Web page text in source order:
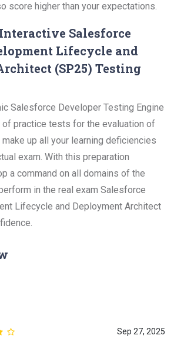
score higher than your expectations.
Salesforce
Lifecycle and
(SP25) Testing
Salesforce Developer Testing Engine
of practice tests for the evaluation of
up all your learning deficiencies
exam. With this preparation
a command on all domains of the
in the real exam Salesforce
Lifecycle and Deployment Architect
Sep 27, 2025